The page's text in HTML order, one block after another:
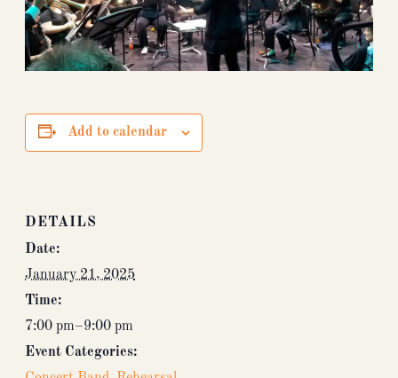
Add to calendar
DETAILS
Date:
January 21, 2025
Time:
7:00 pm–9:00 pm
Event Categories: